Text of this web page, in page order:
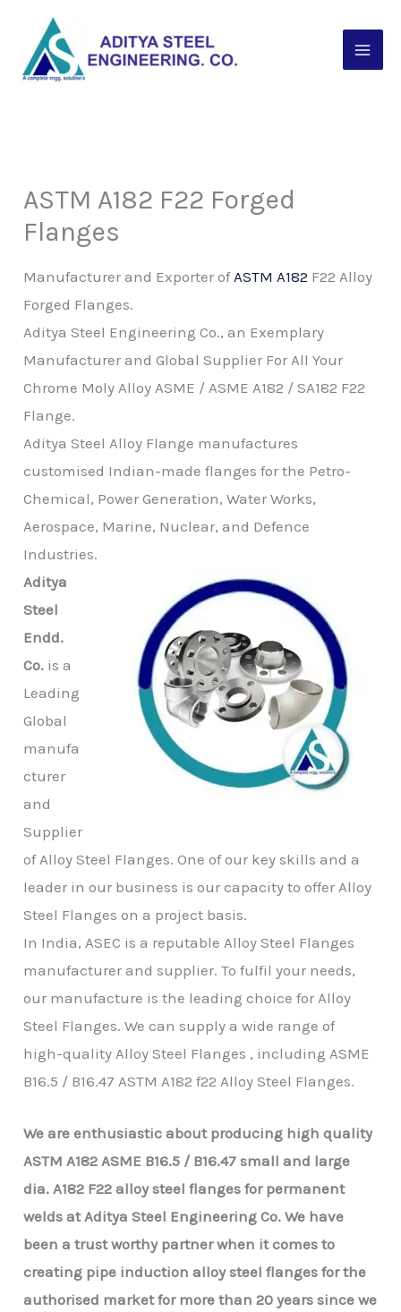
content
ASTM A182 F22 Forged
Flanges
Manufacturer and Exporter of ASTM A182 F22 Alloy
Forged Flanges.
Aditya Steel Engineering Co., an Exemplary
Manufacturer and Global Supplier For All Your
Chrome Moly Alloy ASME / ASME A182 / SA182 F22
Flange.
Aditya Steel Alloy Flange manufactures
customised Indian-made flanges for the Petro-
Chemical, Power Generation, Water Works,
Aerospace, Marine, Nuclear, and Defence
Industries.
Aditya
Steel
Endd.
Co. is a
Leading
Global
manufa
cturer
and
Supplier
of Alloy Steel Flanges. One of our key skills and a
leader in our business is our capacity to offer Alloy
Steel Flanges on a project basis.
In India, ASEC is a reputable Alloy Steel Flanges
manufacturer and supplier. To fulfil your needs,
our manufacture is the leading choice for Alloy
Steel Flanges. We can supply a wide range of
high-quality Alloy Steel Flanges , including ASME
B16.5 / B16.47 ASTM A182 f22 Alloy Steel Flanges.
We are enthusiastic about producing high quality
ASTM A182 ASME B16.5 / B16.47 small and large
dia. A182 F22 alloy steel flanges for permanent
welds at Aditya Steel Engineering Co. We have
been a trust worthy partner when it comes to
creating pipe induction alloy steel flanges for the
authorised market for more than 20 years since we